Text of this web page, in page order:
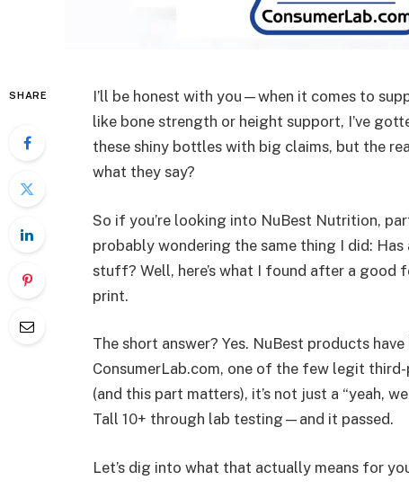
SHARE
I’ll be honest with you—when it comes to
like bone strength or height support, I’ve
these shiny bottles with big claims, but the
what they say?
So if you’re looking into NuBest Nutrition,
probably wondering the same thing I did:
stuff? Well, here’s what I found after a good
print.
The short answer? Yes. NuBest products
ConsumerLab.com, one of the few legit
(and this part matters), it’s not just a “yeah,
Tall 10+ through lab testing—and it passed.
Let’s dig into what that actually means for